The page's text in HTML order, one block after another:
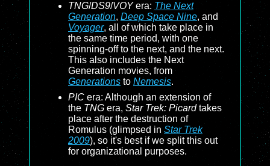
TNG/DS9/VOYera: The Next
Generation, Deep Space Nine, and
Voyager, all of which take place in
the same time period, with one
spinning-off to the next, and the next.
This also includes the Next
Generation movies, from
Generations to Nemesis.
PIC era: Although an extension of
the TNG era, Star Trek: Picardtakes
place after the destruction of
Romulus (glimpsed in Star Trek
2009), so it's best if we split this out
for organizational purposes.